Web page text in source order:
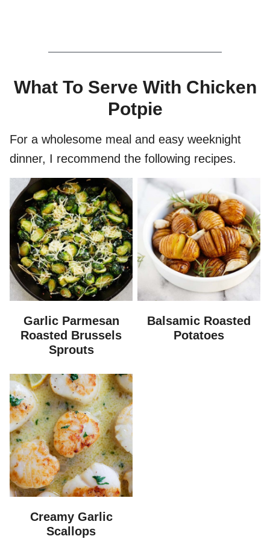
What To Serve With Chicken
Potpie
For a wholesome meal and easy weeknight
dinner, I recommend the following recipes.
Garlic Parmesan
Roasted Brussels
Sprouts
Balsamic Roasted
Potatoes
Creamy Garlic
Scallops